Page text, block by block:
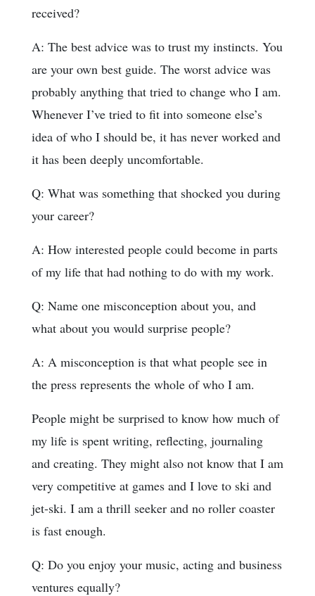
received?
A: The best advice was to trust my instincts. You
are your own best guide. The worst advice was
probably anything that tried to change who I am.
Whenever I’ve tried to fit into someone else’s
idea of who I should be, it has never worked and
it has been deeply uncomfortable.
Q: What was something that shocked you during
your career?
A: How interested people could become in parts
of my life that had nothing to do with my work.
Q: Name one misconception about you, and
what about you would surprise people?
A: A misconception is that what people see in
the press represents the whole of who I am.
People might be surprised to know how much of
my life is spent writing, reflecting, journaling
and creating. They might also not know that I am
very competitive at games and I love to ski and
jet-ski. I am a thrill seeker and no roller coaster
is fast enough.
Q: Do you enjoy your music, acting and business
ventures equally?